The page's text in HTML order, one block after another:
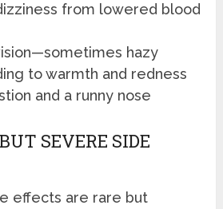
from lowered blood
hazy
to warmth and redness
and a runny nose
SEVERE SIDE
effects are rare but